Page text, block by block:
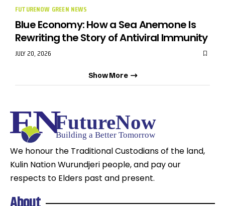
FUTURENOW GREEN NEWS
Blue Economy: How a Sea Anemone Is
Rewriting the Story of Antiviral Immunity
JULY 20, 2026
Show More
We honour the Traditional Custodians of the land,
Kulin Nation Wurundjeri people, and pay our
respects to Elders past and present.